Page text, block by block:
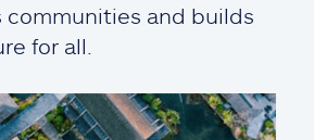
and builds
for all.